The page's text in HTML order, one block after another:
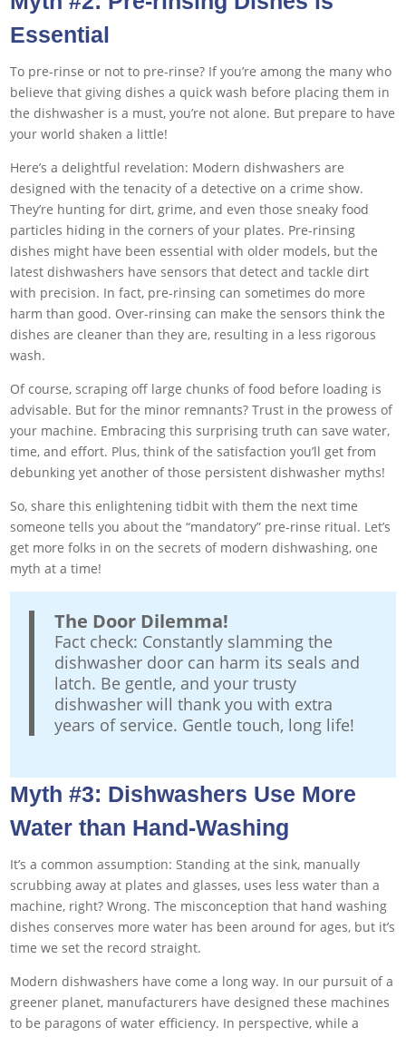
Essential
To pre-rinse or not to pre-rinse? If you’re among the many who
believe that giving dishes a quick wash before placing them in
the dishwasher is a must, you’re not alone. But prepare to have
your world shaken a little!
Here’s a delightful revelation: Modern dishwashers are
designed with the tenacity of a detective on a crime show.
They’re hunting for dirt, grime, and even those sneaky food
particles hiding in the corners of your plates. Pre-rinsing
dishes might have been essential with older models, but the
latest dishwashers have sensors that detect and tackle dirt
with precision. In fact, pre-rinsing can sometimes do more
harm than good. Over-rinsing can make the sensors think the
dishes are cleaner than they are, resulting in a less rigorous
wash.
Of course, scraping off large chunks of food before loading is
advisable. But for the minor remnants? Trust in the prowess of
your machine. Embracing this surprising truth can save water,
time, and effort. Plus, think of the satisfaction you’ll get from
debunking yet another of those persistent dishwasher myths!
So, share this enlightening tidbit with them the next time
someone tells you about the “mandatory” pre-rinse ritual. Let’s
get more folks in on the secrets of modern dishwashing, one
myth at a time!
The Door Dilemma!
Fact check: Constantly slamming the
dishwasher door can harm its seals and
latch. Be gentle, and your trusty
dishwasher will thank you with extra
years of service. Gentle touch, long life!
Myth #3: Dishwashers Use More
Water than Hand-Washing
It’s a common assumption: Standing at the sink, manually
scrubbing away at plates and glasses, uses less water than a
machine, right? Wrong. The misconception that hand washing
dishes conserves more water has been around for ages, but it’s
time we set the record straight.
Modern dishwashers have come a long way. In our pursuit of a
greener planet, manufacturers have designed these machines
to be paragons of water efficiency. In perspective, while a